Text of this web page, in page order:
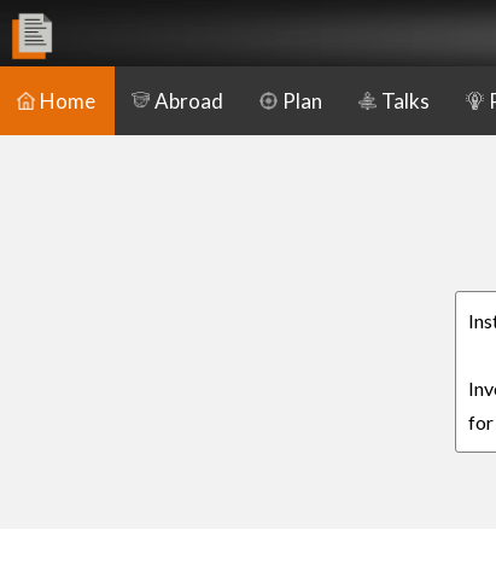
Home Abroad Plan Talks
for